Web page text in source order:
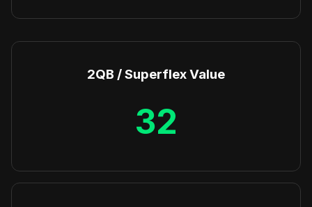
2QB / Superflex Value
32